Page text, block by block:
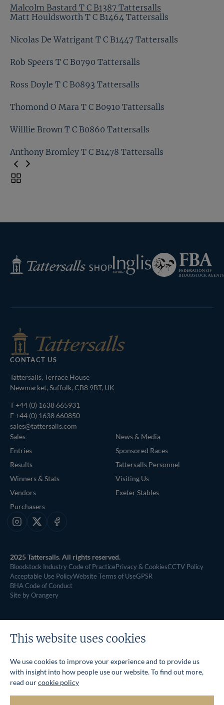
Malcolm Bastard T C B1387 Tattersalls
Matt Coleman T C B0885 Tattersalls
Matt Houldsworth T C B1464 Tattersalls
Nicolas De Watrigant T C B1447 Tattersalls
Rob Speers T C B0790 Tattersalls
Ross Doyle T C B0893 Tattersalls
Thomond O Mara T C B0910 Tattersalls
Willlie Brown T C B0860 Tattersalls
Matt Houldsworth T C B1464 Tattersalls
Nicolas De Watrigant T C B1447 Tattersalls
Rob Speers T C B0790 Tattersalls
Ross Doyle T C B0893 Tattersalls
Thomond O Mara T C B0910 Tattersalls
Willlie Brown T C B0860 Tattersalls
Anthony Bromley T C B1478 Tattersalls
Toggle
Tattersalls
Shop
Inglis
Federation
of
Bloodstock
CONTACT US
Tattersalls, Terrace House
Newmarket, Suffolk, CB8 9BT, UK
T+44 (0) 1638 665931
F +44 (0) 1638 660850
sales@tattersalls.com
Sales
Entries
Results
Winners & Stats
Vendors
Purchasers
News & Media
Sponsored Races
Tattersalls Personnel
Visiting Us
Exeter Stables
Instagram
X Facebook
2025 Tattersalls. All rights reserved.
Bloodstock Industry Code of PracticePrivacy & CookiesCCTV Policy
Acceptable Use PolicyWebsite Terms of UseGPSR
BHA Code of Conduct
Site by Orangery
This website uses cookies
We use cookies to improve your experience and to provide us
with insight into how people use our website. To find out more,
read ourcookie policy